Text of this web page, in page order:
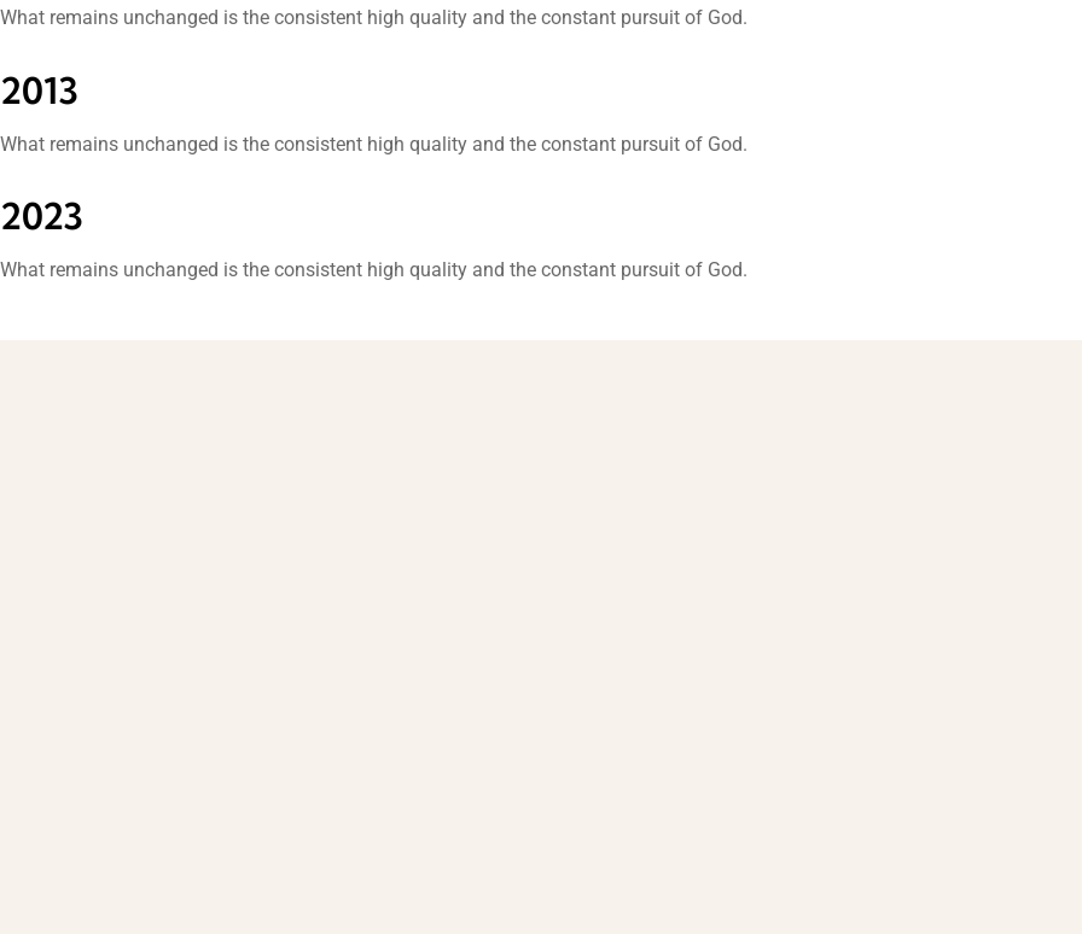
What remains unchanged is the consistent high quality and the constant pursuit of God.
2013
What remains unchanged is the consistent high quality and the constant pursuit of God.
2023
What remains unchanged is the consistent high quality and the constant pursuit of God.